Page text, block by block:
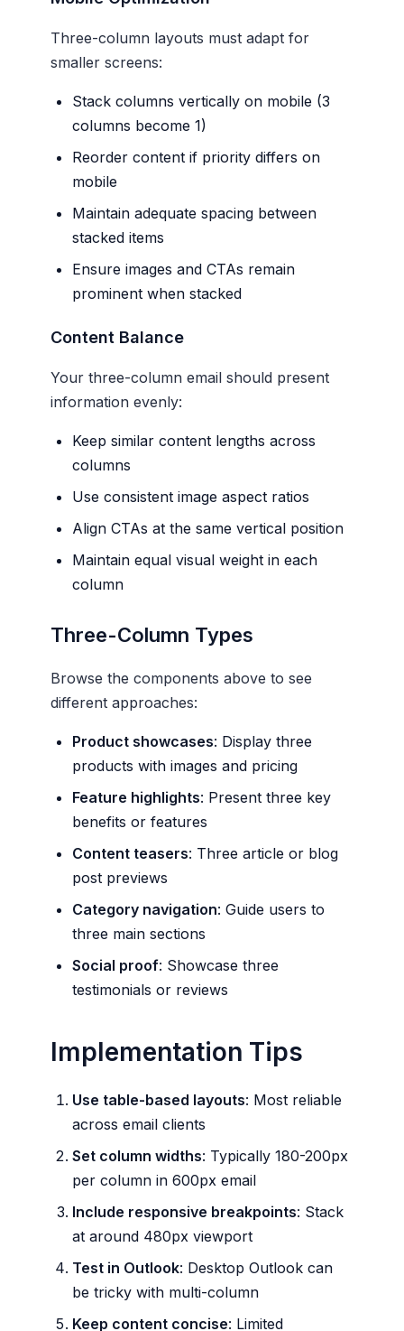
Three-column layouts must adapt for
smaller screens:
Stack columns vertically on mobile (3
columns become 1)
Reorder content if priority differs on
mobile
Maintain adequate spacing between
stacked items
Ensure images and CTAs remain
prominent when stacked
Content Balance
Your three-column email should present
information evenly:
Keep similar content lengths across
columns
Use consistent image aspect ratios
Align CTAs at the same vertical position
Maintain equal visual weight in each
column
Three-Column Types
Browse the components above to see
different approaches:
Product showcases: Display three
products with images and pricing
Feature highlights: Present three key
benefits or features
Content teasers: Three article or blog
post previews
Category navigation: Guide users to
three main sections
Social proof: Showcase three
testimonials or reviews
Implementation Tips
Use table-based layouts: Most reliable
across email clients
Set column widths: Typically 180-200px
per column in 600px email
Include responsive breakpoints: Stack
at around 480px viewport
Test in Outlook: Desktop Outlook can
be tricky with multi-column
Keep content concise: Limited